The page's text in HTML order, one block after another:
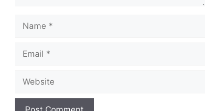
Name
Email
Website